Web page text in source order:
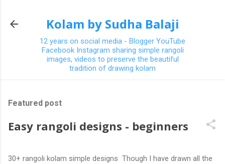
Kolam by Sudha Balaji
12 years on social media - Blogger YouTube
Facebook Instagram sharing simple rangoli
images, videos to preserve the beautiful
tradition of drawing kolam
Featured post
Easy rangoli designs - beginners
30+ rangoli kolam simple designs Though I have drawn all the